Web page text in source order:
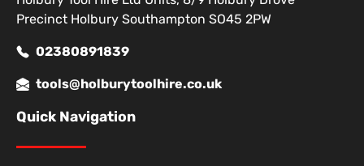
Precinct Holbury Southampton SO45 2PW
02380891839
tools@holburytoolhire.co.uk
Quick Navigation